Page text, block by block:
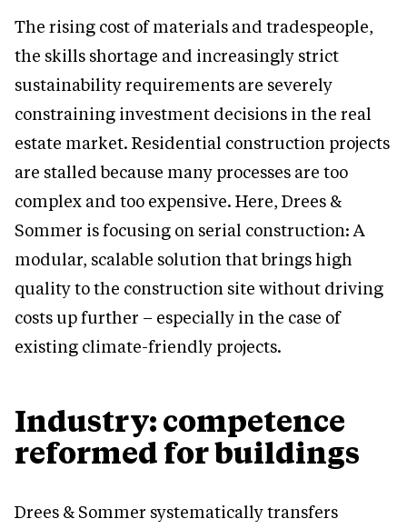
The rising cost of materials and tradespeople,
the skills shortage and increasingly strict
sustainability requirements are severely
constraining investment decisions in the real
estate market. Residential construction projects
are stalled because many processes are too
complex and too expensive. Here, Drees &
Sommer is focusing on serial construction: A
modular, scalable solution that brings high
quality to the construction site without driving
costs up further – especially in the case of
existing climate-friendly projects.
Industry: competence
reformed for buildings
Drees & Sommer systematically transfers